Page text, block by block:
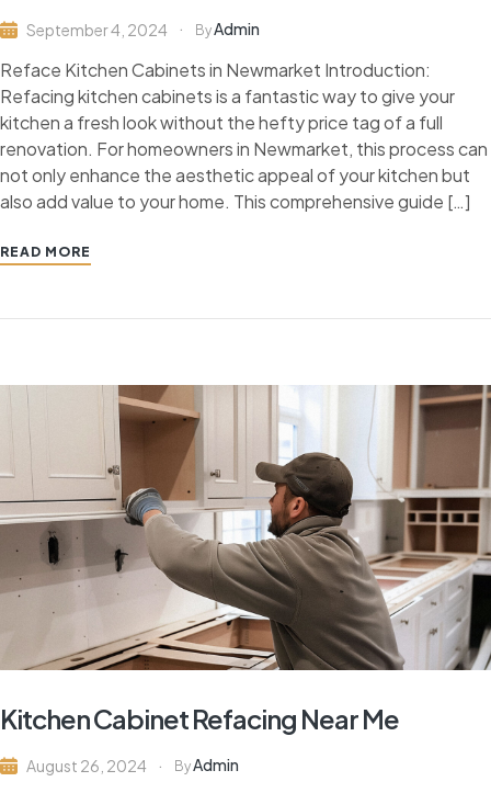
September 4, 2024 ByAdmin
Reface Kitchen Cabinets in Newmarket Introduction:
Refacing kitchen cabinets is a fantastic way to give your
kitchen a fresh look without the hefty price tag of a full
renovation. For homeowners in Newmarket, this process can
not only enhance the aesthetic appeal of your kitchen but
also add value to your home. This comprehensive guide […]
READ MORE
Kitchen Cabinet Refacing Near Me
August 26, 2024 ByAdmin